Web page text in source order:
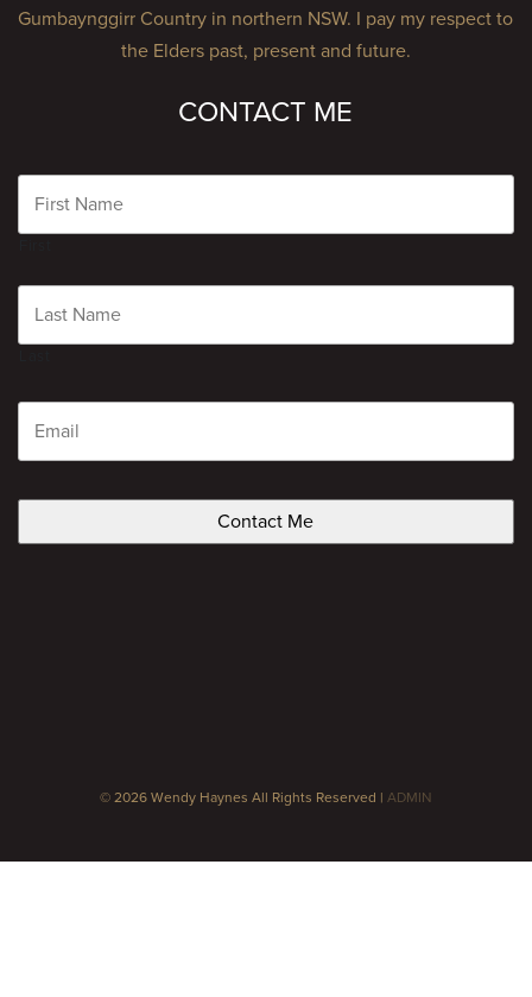
Gumbaynggirr Country in northern NSW. I pay my respect to
the Elders past, present and future.
CONTACT ME
Name
Email
© 2026 Wendy Haynes All Rights Reserved | ADMIN